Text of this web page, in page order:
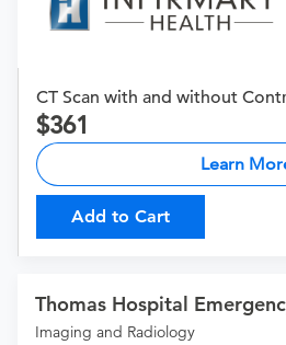
CT Scan with and without
361
Learn
Add to Cart
Thomas Hospital
Imaging and Radiology